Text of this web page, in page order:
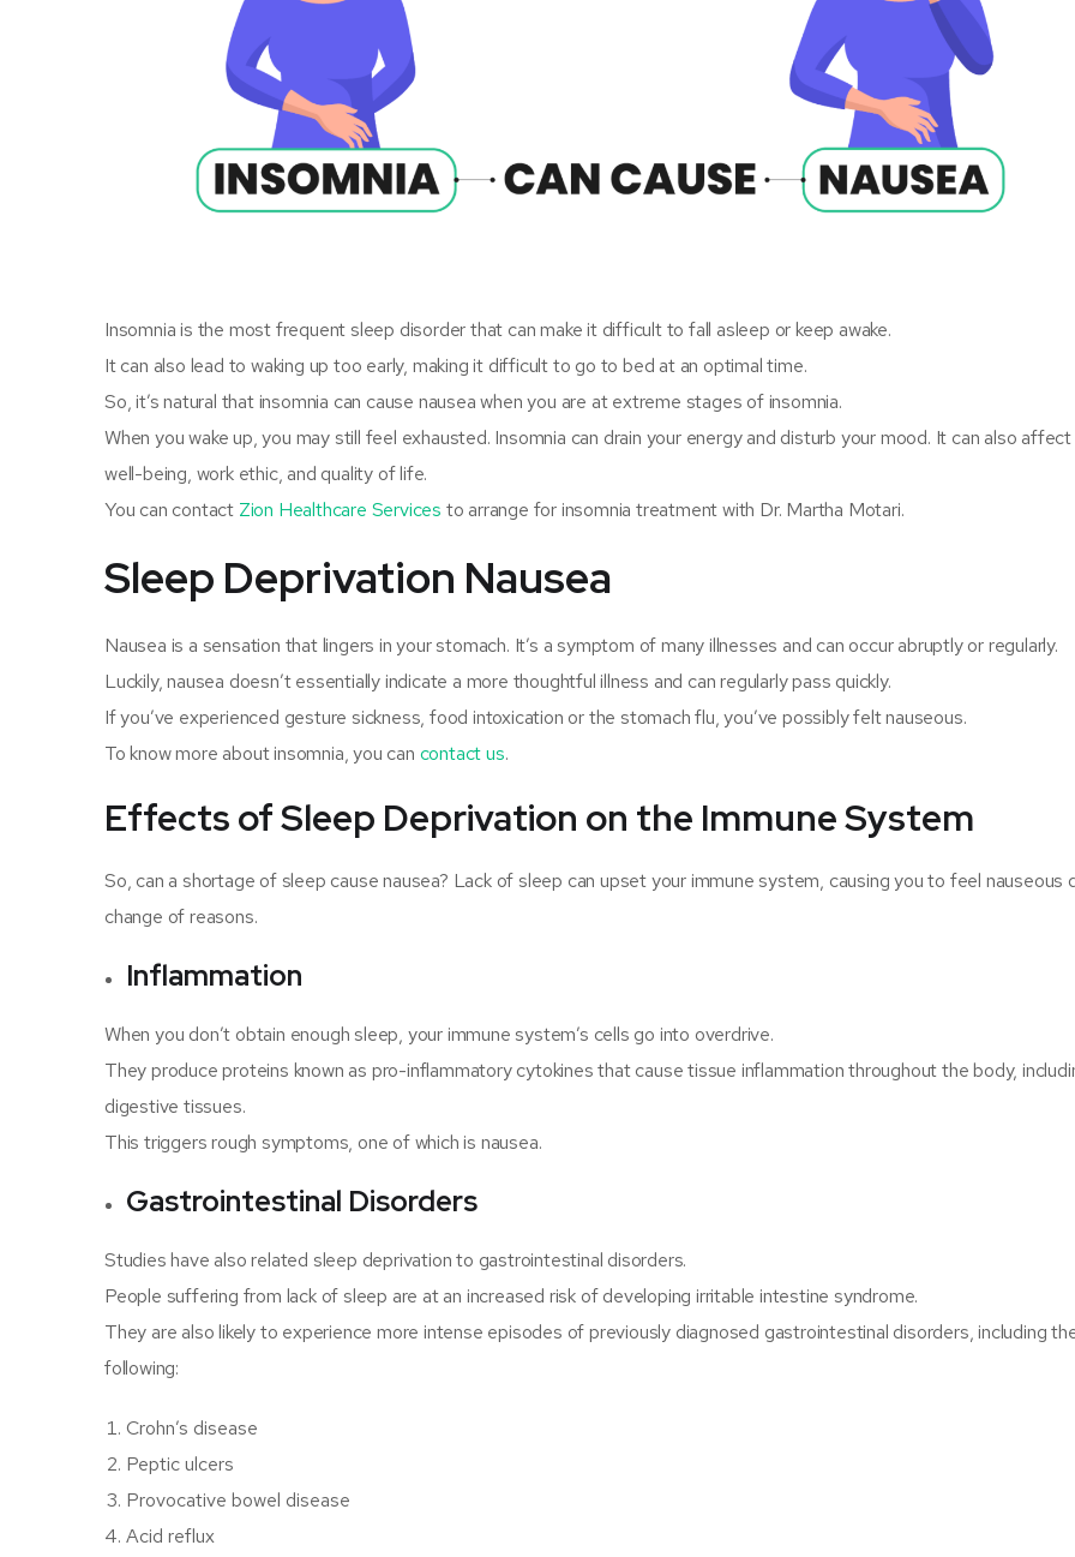
Insomnia is the most frequent sleep disorder that can make it difficult to fall asleep or keep awake.
It can also lead to waking up too early, making it difficult to go to bed at an optimal time.
So, it’s natural that insomnia can cause nausea when you are at extreme stages of insomnia.
When you wake up, you may still feel exhausted. Insomnia can drain your energy and disturb your mood. It can also
well-being, work ethic, and quality of life.
You can contact Zion Healthcare Services to arrange for insomnia treatment with Dr. Martha Motari.
Sleep Deprivation Nausea
Nausea is a sensation that lingers in your stomach. It’s a symptom of many illnesses and can occur abruptly or regularly.
Luckily, nausea doesn’t essentially indicate a more thoughtful illness and can regularly pass quickly.
If you’ve experienced gesture sickness, food intoxication or the stomach flu, you’ve possibly felt nauseous.
To know more about insomnia, you can contact us.
Effects of Sleep Deprivation on the Immune System
So, can a shortage of sleep cause nausea? Lack of sleep can upset your immune system, causing you to feel nauseous
change of reasons.
Inflammation
When you don’t obtain enough sleep, your immune system’s cells go into overdrive.
They produce proteins known as pro-inflammatory cytokines that cause tissue inflammation throughout the body,
digestive tissues.
This triggers rough symptoms, one of which is nausea.
Gastrointestinal Disorders
Studies have also related sleep deprivation to gastrointestinal disorders.
People suffering from lack of sleep are at an increased risk of developing irritable intestine syndrome.
They are also likely to experience more intense episodes of previously diagnosed gastrointestinal disorders, including
following:
Crohn’s disease
Peptic ulcers
Provocative bowel disease
Acid reflux